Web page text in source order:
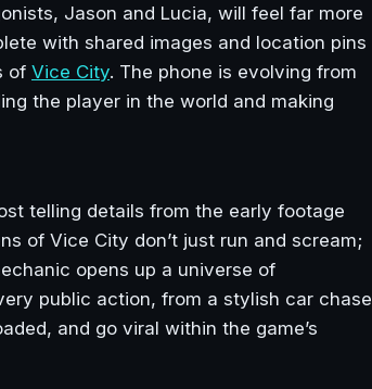
Jason and Lucia, will feel far more
with shared images and location pins
of Vice City. The phone is evolving from
the player in the world and making
telling details from the early footage
of Vice City don’t just run and scream;
opens up a universe of
public action, from a stylish car chase
and go viral within the game’s